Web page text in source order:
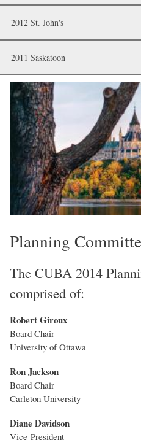
2012 St. John's
2011 Saskatoon
Image
Planning
The CUBA 2014
comprised of:
Robert Giroux
Board Chair
University of Ottawa
Ron Jackson
Board Chair
Carleton University
Diane Davidson
Vice-President